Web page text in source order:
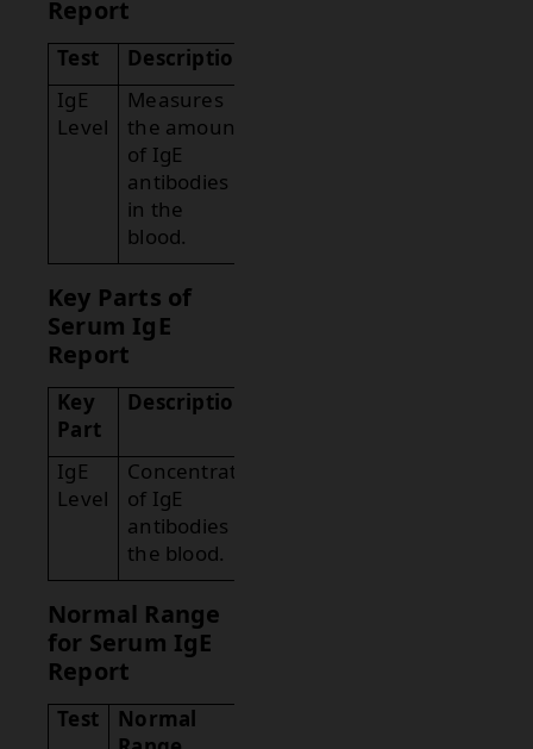
Report
Test
Description
IgE
Level
Measures
the amount
of IgE
antibodies
in the
blood.
Key Parts of
Serum IgE
Report
Key
Part
Description
IgE
Level
Concentration
of IgE
antibodies in
the blood.
Normal Range
for Serum IgE
Report
Test
Normal